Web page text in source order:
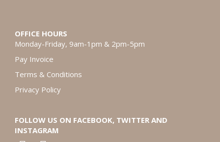
OFFICE HOURS
Monday-Friday, 9am-1pm & 2pm-5pm
Pay Invoice
Terms & Conditions
Privacy Policy
FOLLOW US ON FACEBOOK, TWITTER AND
INSTAGRAM